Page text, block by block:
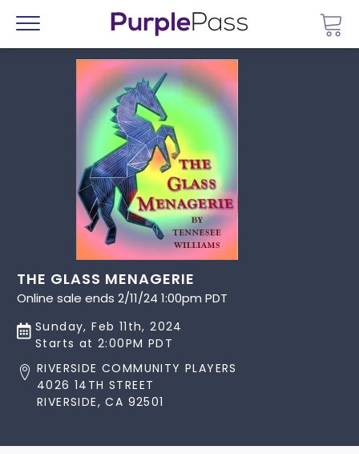
Menu
THE GLASS MENAGERIE
Online sale ends 2/11/24 1:00pm PDT
Sunday, Feb 11th, 2024
Starts at 2:00PM PDT
RIVERSIDE COMMUNITY PLAYERS
4026 14TH STREET
RIVERSIDE, CA 92501